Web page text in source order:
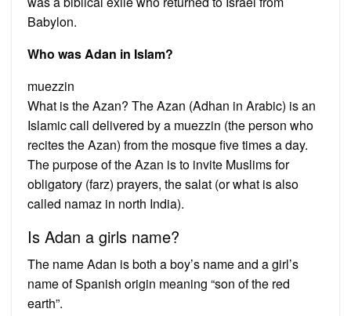
Babylon.
Who was Adan in Islam?
muezzin
What is the Azan? The Azan (Adhan in Arabic) is an
Islamic call delivered by a muezzin (the person who
recites the Azan) from the mosque five times a day.
The purpose of the Azan is to invite Muslims for
obligatory (farz) prayers, the salat (or what is also
called namaz in north India).
Is Adan a girls name?
The name Adan is both a boy’s name and a girl’s
name of Spanish origin meaning “son of the red
earth”.